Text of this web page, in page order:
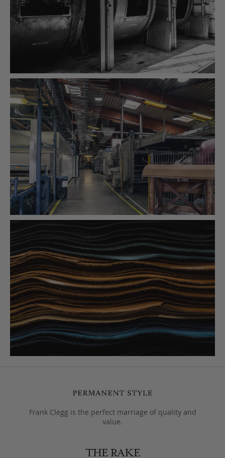
Frank Clegg is the perfect marriage of quality and
value.